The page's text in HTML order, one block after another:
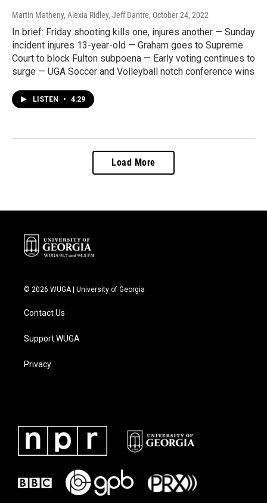
Martin Matheny, Alexia Ridley, Jeff Dantre, October 24, 2022
In brief: Friday shooting kills one, injures another — Sunday
incident injures 13-year-old — Graham goes to Supreme
Court to block Fulton subpoena — Early voting continues to
surge — UGA Soccer and Volleyball notch conference wins
LISTEN • 4:29
Load More
© 2026 WUGA | University of Georgia
Contact Us
Support WUGA
Privacy